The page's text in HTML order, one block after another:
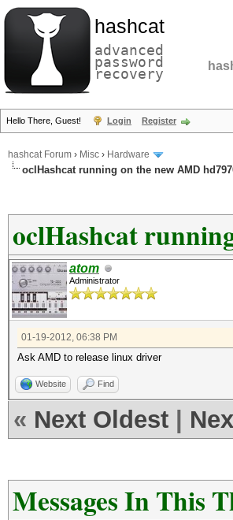
hashcat
advanced
password
recovery
Hello There, Guest! Login Register
hashcat Forum › Misc › Hardware
oclHashcat running on the new AMD
oclHashcat
atom
Administrator
01-19-2012, 06:38 PM
Ask AMD to release linux driver
Website Find
« Next Oldest
Messages In This